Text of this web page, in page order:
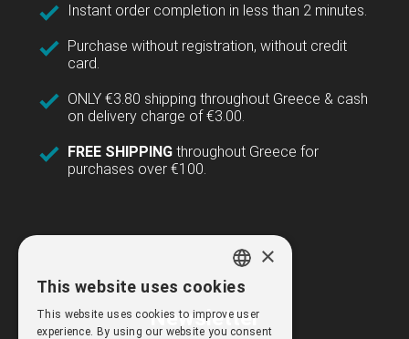
Instant order completion in less than 2 minutes.
Purchase without registration, without credit
card.
ONLY €3.80 shipping throughout Greece & cash
on delivery charge of €3.00.
FREE SHIPPING throughout Greece for
purchases over €100.
Newsletter
GREEK
×
This website uses cookies
This website uses cookies to improve user
experience. By using our website you consent